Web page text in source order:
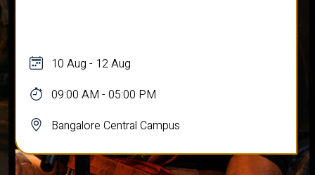
10 Aug - 12 Aug
09:00 AM - 05:00 PM
Bangalore Central Campus